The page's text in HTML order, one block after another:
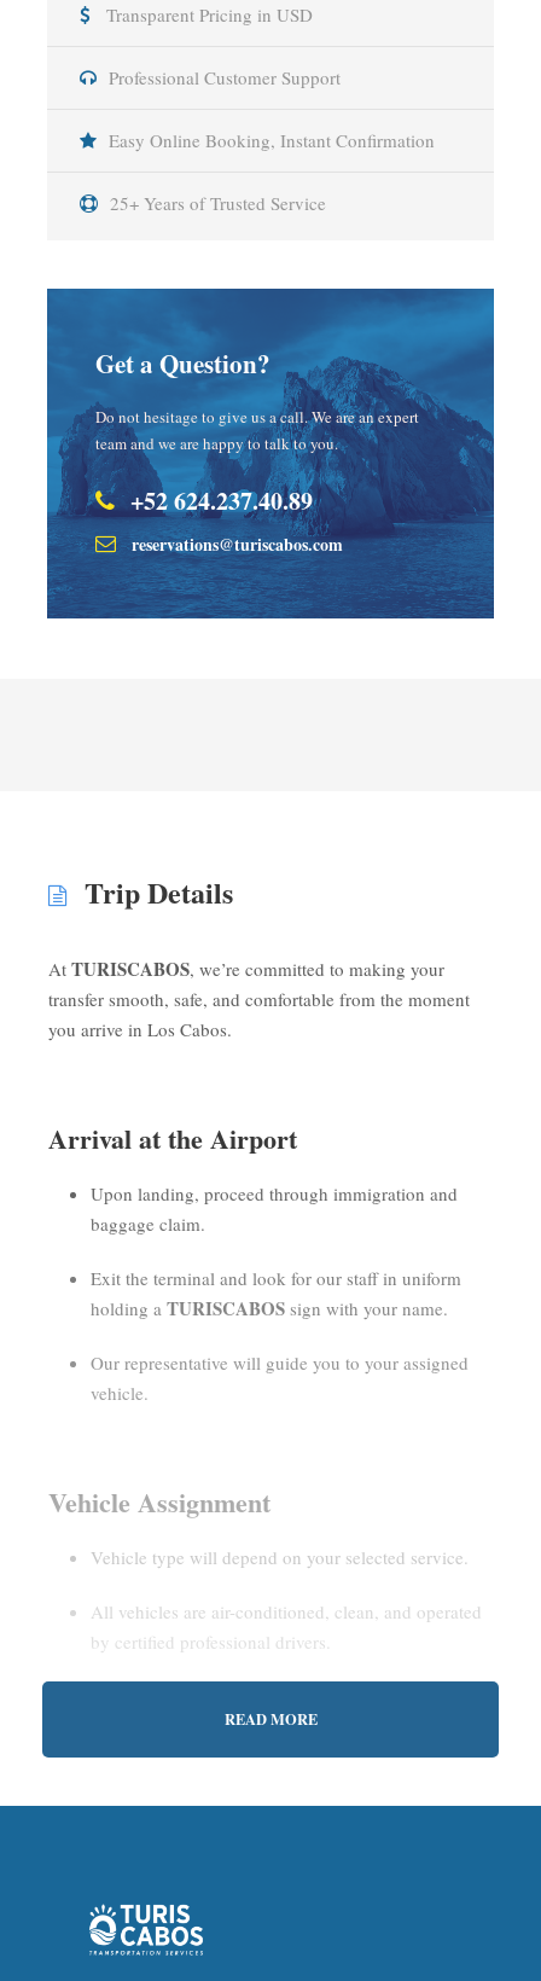
Transparent Pricing in USD
Professional Customer Support
Easy Online Booking, Instant Confirmation
25+ Years of Trusted Service
Get a Question?
Do not hesitage to give us a call. We are an expert
team and we are happy to talk to you.
+52 624.237.40.89
reservations@turiscabos.com
Trip Details
At TURISCABOS, we’re committed to making your
transfer smooth, safe, and comfortable from the moment
you arrive in Los Cabos.
Arrival at the Airport
Upon landing, proceed through immigration and
baggage claim.
Exit the terminal and look for our staff in uniform
holding a TURISCABOS sign with your name.
Our representative will guide you to your assigned
vehicle.
Vehicle Assignment
Vehicle type will depend on your selected service.
All vehicles are air-conditioned, clean, and operated
by certified professional drivers.
Private Service:
with our representative.
READ MORE